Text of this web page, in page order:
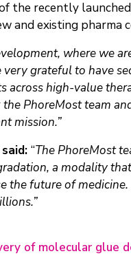
the recently
and existing pharma
where we
grateful to have
high-value
PhoreMost team
mission.”
“The PhoreMost
a modality
future of
of molecular glue